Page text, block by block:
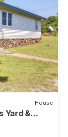
House
Yard &